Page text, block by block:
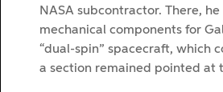
NASA subcontractor. There,
mechanical components for
“dual-spin” spacecraft, which
a section remained pointed at